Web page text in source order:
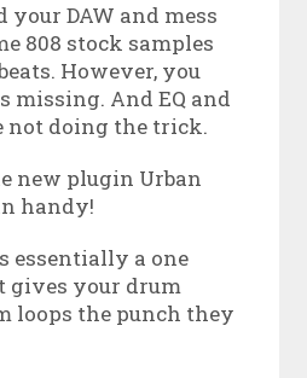
your DAW and mess
808 stock samples
However, you
missing. And EQ and
not doing the trick.
new plugin Urban
handy!
essentially a one
gives your drum
loops the punch they